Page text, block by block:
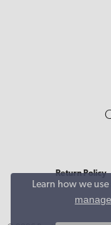
Return Policy
Learn how we